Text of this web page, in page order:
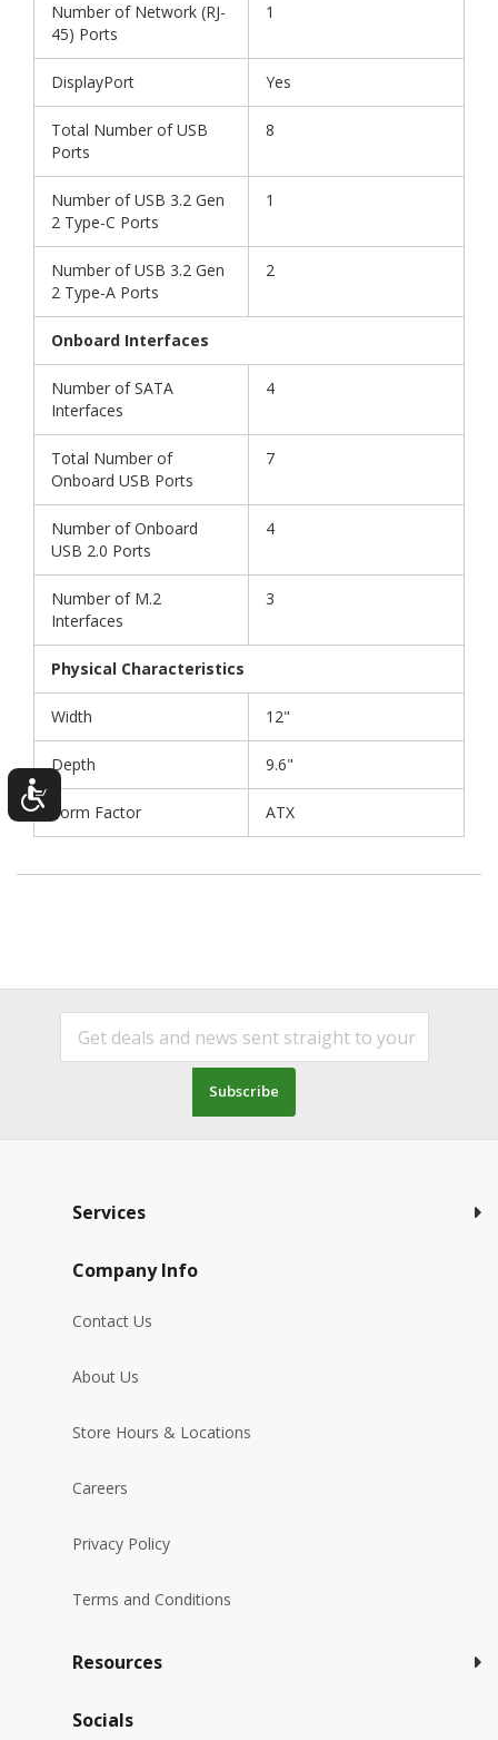
Number of Network (RJ-
45) Ports
1
DisplayPort Yes
Total Number of USB
Ports
8
Number of USB 3.2 Gen
2 Type-C Ports
1
Number of USB 3.2 Gen
2 Type-A Ports
2
Onboard Interfaces
Number of SATA
Interfaces
4
Total Number of
Onboard USB Ports
7
Number of Onboard
USB 2.0 Ports
4
Number of M.2
Interfaces
3
Physical Characteristics
Width 12"
Depth 9.6"
Form Factor ATX
Subscribe
Services
Company Info
Contact Us
About Us
Store Hours & Locations
Careers
Privacy Policy
Terms and Conditions
Resources
Socials